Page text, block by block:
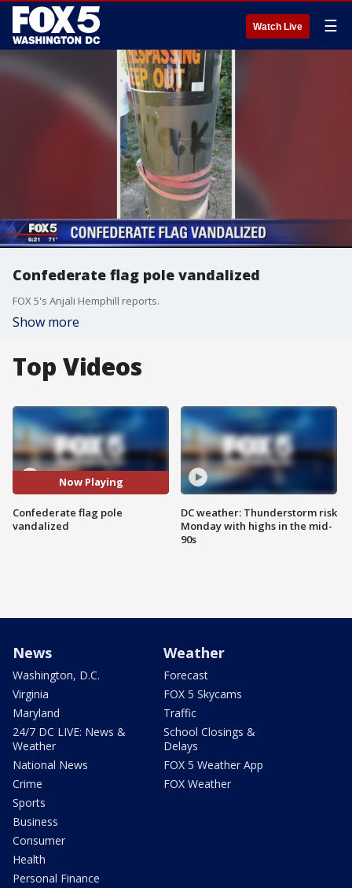
Watch Live ☰
Confederate flag pole vandalized
FOX 5's Anjali Hemphill reports.
Show more
Top Videos
Now Playing
Confederate flag pole
vandalized
DC weather: Thunderstorm risk
Monday with highs in the mid-
90s
News
Washington, D.C.
Virginia
Maryland
24/7 DC LIVE: News &
Weather
National News
Crime
Sports
Business
Consumer
Health
Personal Finance
Weather
Forecast
FOX 5 Skycams
Traffic
School Closings &
Delays
FOX 5 Weather App
FOX Weather